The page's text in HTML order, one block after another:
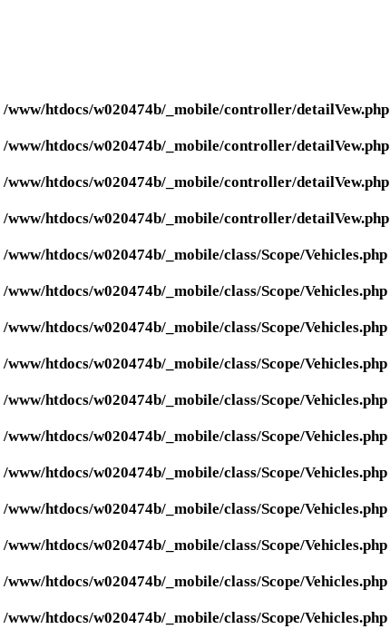
/www/htdocs/w020474b/_mobile/controller/detailVew.php
/www/htdocs/w020474b/_mobile/controller/detailVew.php
/www/htdocs/w020474b/_mobile/controller/detailVew.php
/www/htdocs/w020474b/_mobile/controller/detailVew.php
/www/htdocs/w020474b/_mobile/class/Scope/Vehicles.php
/www/htdocs/w020474b/_mobile/class/Scope/Vehicles.php
/www/htdocs/w020474b/_mobile/class/Scope/Vehicles.php
/www/htdocs/w020474b/_mobile/class/Scope/Vehicles.php
/www/htdocs/w020474b/_mobile/class/Scope/Vehicles.php
/www/htdocs/w020474b/_mobile/class/Scope/Vehicles.php
/www/htdocs/w020474b/_mobile/class/Scope/Vehicles.php
/www/htdocs/w020474b/_mobile/class/Scope/Vehicles.php
/www/htdocs/w020474b/_mobile/class/Scope/Vehicles.php
/www/htdocs/w020474b/_mobile/class/Scope/Vehicles.php
/www/htdocs/w020474b/_mobile/class/Scope/Vehicles.php